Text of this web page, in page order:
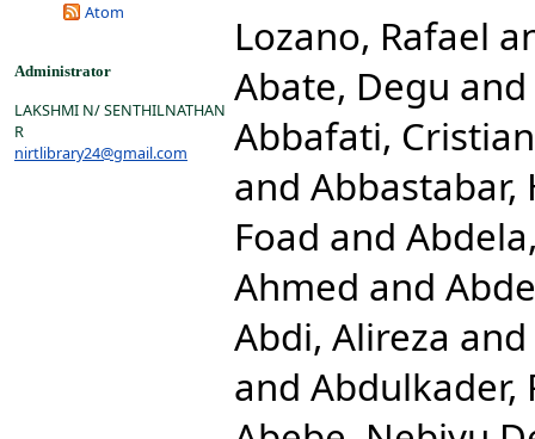
Atom
Administrator
LAKSHMI N/ SENTHILNATHAN
R
nirtlibrary24@gmail.com
Lozano, Rafael
Abate, Degu and
Abbafati,
and Abbastabar,
Foad and
Ahmed and
Abdi, Alireza and
and Abdulkader,